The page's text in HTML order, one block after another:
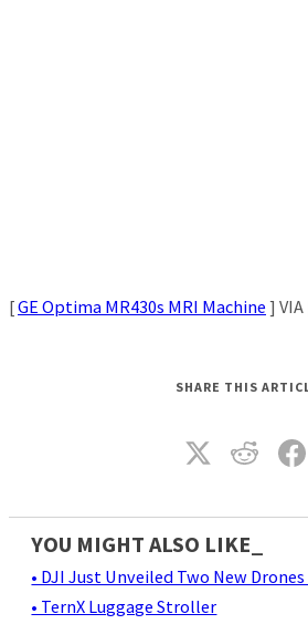
[GE Optima MR430s MRI Machine ] VIA
SHARE THIS
YOU MIGHT ALSO LIKE_
• DJI Just Unveiled Two New Drones
• TernX Luggage Stroller